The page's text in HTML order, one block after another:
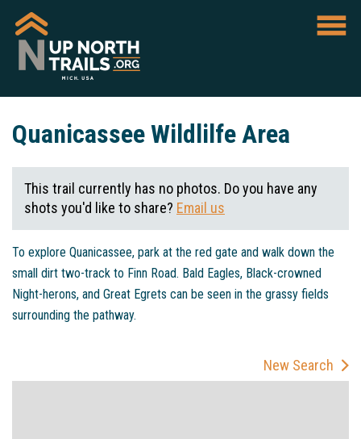
Quanicassee Wildlilfe Area
This trail currently has no photos. Do you have any
shots you'd like to share? Email us
To explore Quanicassee, park at the red gate and walk down the
small dirt two-track to Finn Road. Bald Eagles, Black-crowned
Night-herons, and Great Egrets can be seen in the grassy fields
surrounding the pathway.
New Search